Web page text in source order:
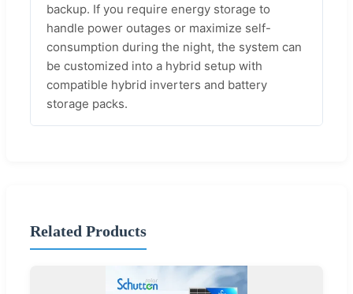
backup. If you require energy storage to
handle power outages or maximize self-
consumption during the night, the system can
be customized into a hybrid setup with
compatible hybrid inverters and battery
storage packs.
Related Products